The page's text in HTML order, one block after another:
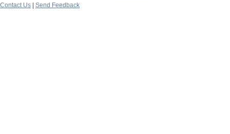
Contact Us
Send Feedback